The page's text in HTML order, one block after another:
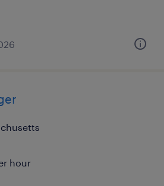
hour